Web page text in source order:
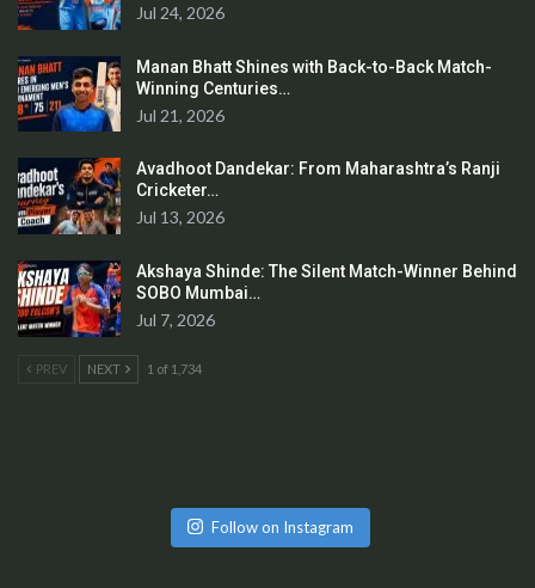
Jul 24, 2026
Manan Bhatt Shines with Back-to-Back Match-
Winning Centuries…
Jul 21, 2026
Avadhoot Dandekar: From Maharashtra’s Ranji
Cricketer…
Jul 13, 2026
Akshaya Shinde: The Silent Match-Winner Behind
SOBO Mumbai…
Jul 7, 2026
PREV NEXT 1 of 1,734
Follow on Instagram